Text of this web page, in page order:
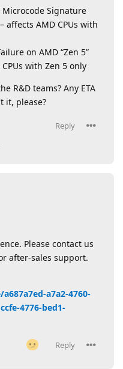
Microcode Signature
affects AMD CPUs with
on AMD “Zen 5”
with Zen 5 only
R&D teams? Any ETA
it, please?
Reply
Please contact us
after-sales support.
a7a2-4760-
4776-bed1-
Reply